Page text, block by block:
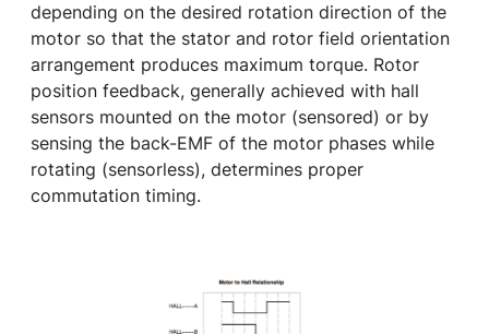
depending on the desired rotation direction of the
motor so that the stator and rotor field orientation
arrangement produces maximum torque. Rotor
position feedback, generally achieved with hall
sensors mounted on the motor (sensored) or by
sensing the back-EMF of the motor phases while
rotating (sensorless), determines proper
commutation timing.